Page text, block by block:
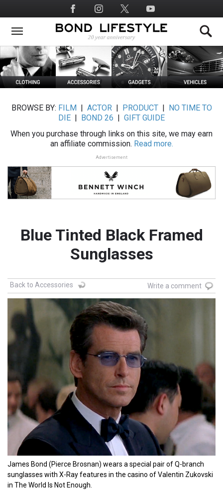
to
main
Social
Media
BROWSE BY: FILM ACTOR| PRODUCT|
NO TIME TO
DIE
BOND 26
GIFT GUIDE
When you purchase through links on this site, we may earn
an affiliate commission. Read more.
Advertisement
Blue Tinted Black Framed
Sunglasses
Back to Accessories Write a comment
James Bond (Pierce Brosnan) wears a special pair of Q-branch
sunglasses with X-Ray features in the casino of Valentin Zukovski
in The World Is Not Enough.